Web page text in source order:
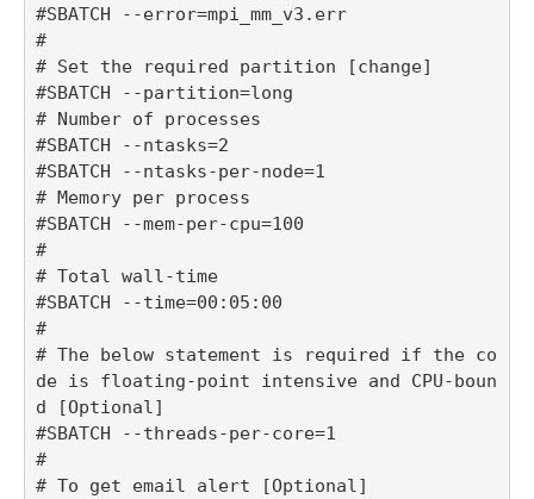
#SBATCH --error=mpi_mm_v3.err
#
# Set the required partition [change]
#SBATCH --partition=long
# Number of processes
#SBATCH --ntasks=2
#SBATCH --ntasks-per-node=1
# Memory per process
#SBATCH --mem-per-cpu=100
#
# Total wall-time
#SBATCH --time=00:05:00
#
# The below statement is required if the co
de is floating-point intensive and CPU-boun
d [Optional]
#SBATCH --threads-per-core=1
#
# To get email alert [Optional]